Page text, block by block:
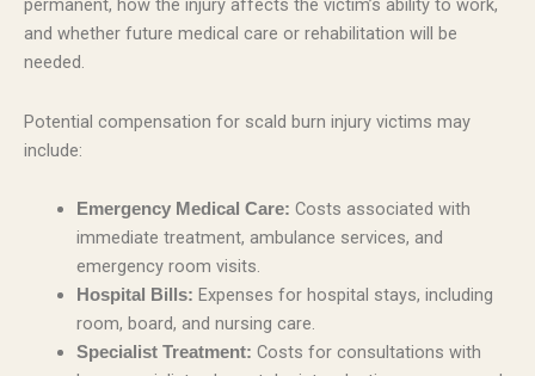
permanent, how the injury affects the victim’s ability to work,
and whether future medical care or rehabilitation will be
needed.
Potential compensation for scald burn injury victims may
include:
Emergency Medical Care: Costs associated with
immediate treatment, ambulance services, and
emergency room visits.
Hospital Bills: Expenses for hospital stays, including
room, board, and nursing care.
Specialist Treatment: Costs for consultations with